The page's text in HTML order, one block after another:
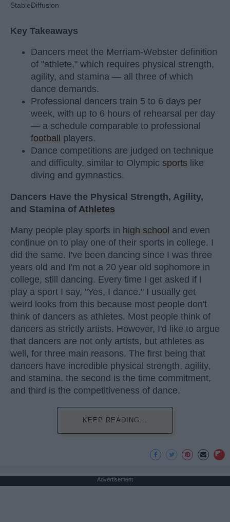
StableDiffusion
Key Takeaways
Dancers meet the Merriam-Webster definition
of "athlete," which requires physical strength,
agility, and stamina — all three of which
dance demands.
Professional dancers train 5 to 6 days per
week, with up to 6 hours of rehearsal per day
— a schedule comparable to professional
football
players.
Dance competitions are judged on technique
and difficulty, similar to Olympic sports like
diving and gymnastics.
Dancers Have the Physical Strength, Agility,
and Stamina of Athletes
Many people play sports in high school and even
continue on to play one of their sports in college. I
did the same. I've been dancing since I was three
years old and I'm not a 20 year old sophomore in
college, still dancing. Every time I get asked if I
play a sport I say, "Yes, I dance." I usually get
weird looks from this because most people don't
think of dancers as athletes. Most people think of
dancers as strictly artists. However, I'd like to argue
that dancers are not only artists, but athletes as
well, for three main reasons. The first being that
dancers have incredible physical strength, agility,
and stamina, the second is the time commitment,
and third is the competitiveness of dance.
KEEP READING...
Advertisement